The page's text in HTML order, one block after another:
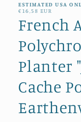
ESTIMATED USA
€16,58 EUR
French
Planter
Cache